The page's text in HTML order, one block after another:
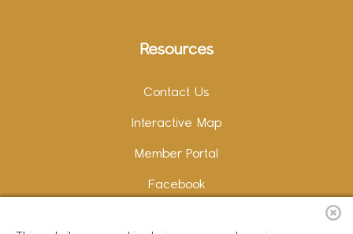
Resources
Contact Us
Interactive Map
Member Portal
Facebook